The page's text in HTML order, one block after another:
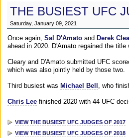
THE BUSIEST UFC
Saturday, January 09, 2021
Once again, Sal D'Amato and Derek
ahead in 2020. D'Amato regained the
Cleary and D'Amato submitted UFC
which was also jointly held by those two.
Third busiest was Michael Bell , who
Chris Lee finished 2020 with 44 UFC
VIEW THE BUSIEST UFC JUDGES OF 2017
VIEW THE BUSIEST UFC JUDGES OF 2018